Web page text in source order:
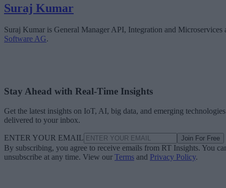
Suraj Kumar
Suraj Kumar is General Manager API, Integration and Microservices
Software AG.
Stay Ahead with Real-Time Insights
Get the latest insights on IoT, AI, big data, and emerging technologies
delivered to your inbox.
ENTER YOUR EMAIL Join For Free
By subscribing, you agree to receive emails from RT Insights. You
unsubscribe at any time. View our Terms and Privacy Policy.